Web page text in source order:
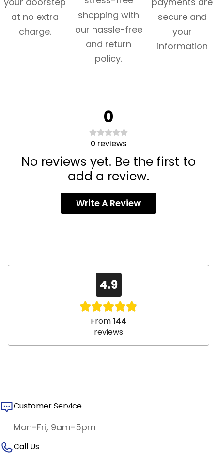
at no extra
charge.
shopping with
our hassle-free
and return
policy.
secure and
your
information
0
0 reviews
No reviews yet. Be the first to
add a review.
Write A Review
4.9
From144
reviews
Customer Service
Mon-Fri, 9am-5pm
Call Us